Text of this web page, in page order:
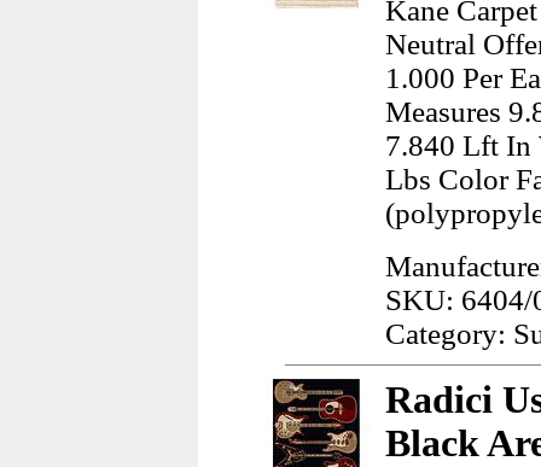
Kane
Neutral
1.000 Per
Measures
7.840 Lft In
Lbs Color
SKU: 6404/
Category:
Radici
Black